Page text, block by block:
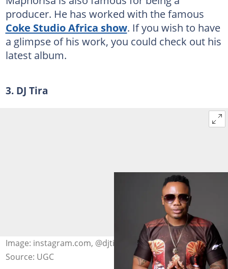
producer. He has worked with the famous
Coke Studio Africa show. If you wish to have
a glimpse of his work, you could check out his
latest album.
3. DJ Tira
Image: instagram.com, @djtira
Source: UGC